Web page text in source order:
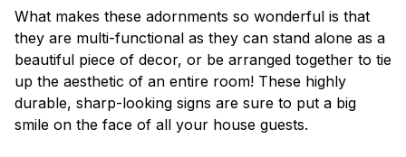
What makes these adornments so wonderful is that
they are multi-functional as they can stand alone as a
beautiful piece of decor, or be arranged together to tie
up the aesthetic of an entire room! These highly
durable, sharp-looking signs are sure to put a big
smile on the face of all your house guests.